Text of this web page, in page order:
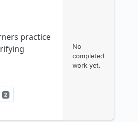
practice
2
No
completed
work yet.